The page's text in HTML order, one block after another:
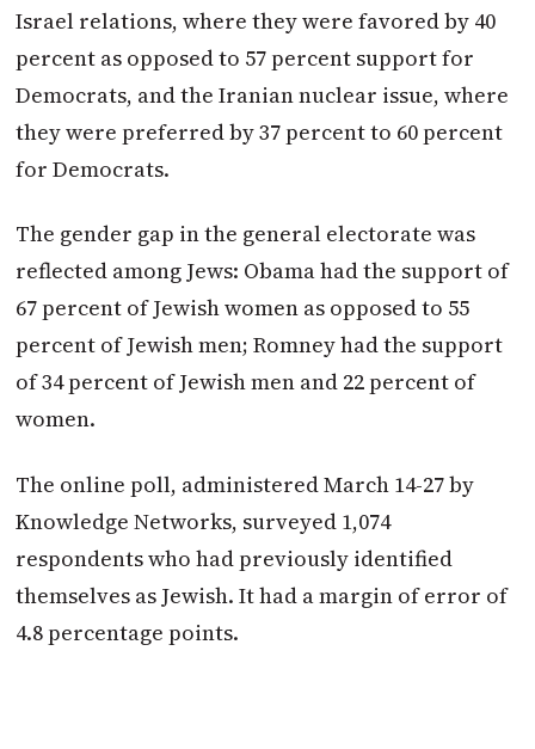
Israel relations, where they were favored by 40
percent as opposed to 57 percent support for
Democrats, and the Iranian nuclear issue, where
they were preferred by 37 percent to 60 percent
for Democrats.
The gender gap in the general electorate was
reflected among Jews: Obama had the support of
67 percent of Jewish women as opposed to 55
percent of Jewish men; Romney had the support
of 34 percent of Jewish men and 22 percent of
women.
The online poll, administered March 14-27 by
Knowledge Networks, surveyed 1,074
respondents who had previously identified
themselves as Jewish. It had a margin of error of
4.8 percentage points.